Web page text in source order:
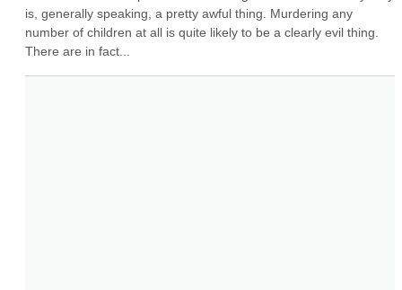
is, generally speaking, a pretty awful thing. Murdering any
number of children at all is quite likely to be a clearly evil thing.
There are in fact...